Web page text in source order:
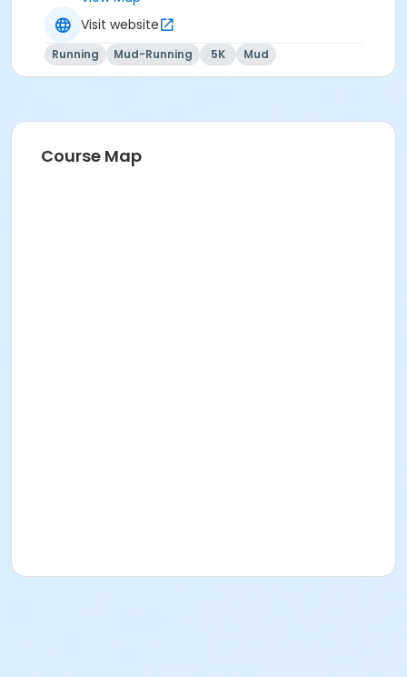
Visit website
Running Mud-Running 5K Mud
Course Map